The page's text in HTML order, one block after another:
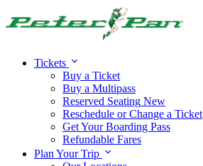
Alert: Travel alert:
Tickets
Buy a Ticket
Buy a Multipass
Reserved Seating New
Reschedule or Change a Ticket
Get Your Boarding Pass
Refundable Fares
Plan Your Trip